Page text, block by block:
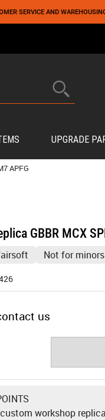
AND WAREHOUSING IN FRANCE
UPGRADE
APFG
GBBR MCX
Not for minors
us
workshop replica